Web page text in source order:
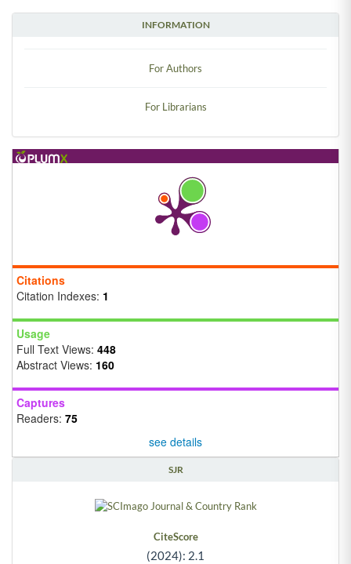
INFORMATION
For Authors
For Librarians
Citations
Citation Indexes: 1
Usage
Full Text Views: 448
Abstract Views: 160
Captures
Readers: 75
see details
SJR
CiteScore
(2024): 2.1